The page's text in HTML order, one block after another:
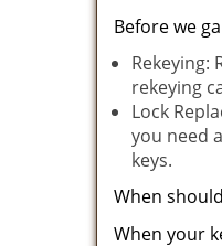
Before we
Rekeying:
rekeying
Lock
you need
keys.
When
When your